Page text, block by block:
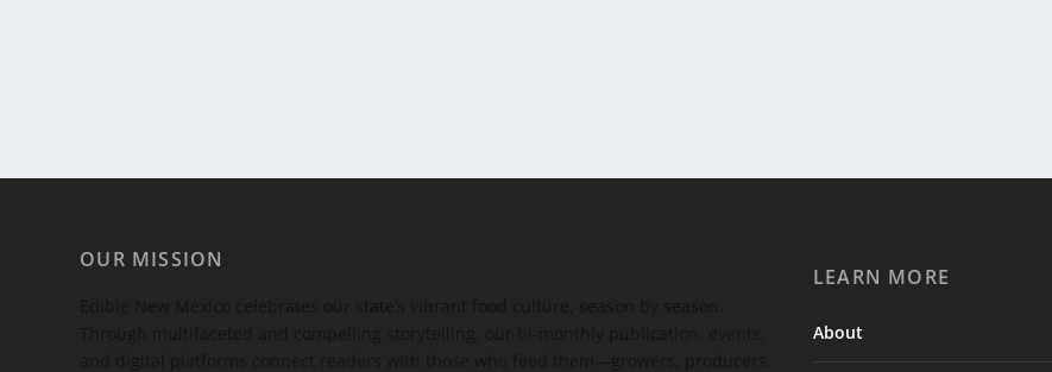
OUR MISSION
LEARN MORE
About